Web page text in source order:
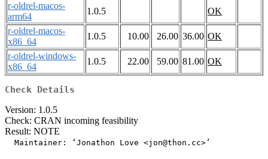
r-oldrel-macos-
arm64
1.0.5
OK
r-oldrel-macos-
x86_64
1.0.5 10.00 26.00 36.00 OK
r-oldrel-windows-
x86_64
1.0.5 22.00 59.00 81.00 OK
Check Details
Version: 1.0.5
Check: CRAN incoming feasibility
Result: NOTE
  Maintainer: ‘Jonathon Love <jon@thon.cc>’